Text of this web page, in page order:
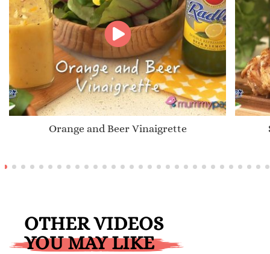
Orange and Beer Vinaigrette
OTHER VIDEOS
YOU MAY LIKE